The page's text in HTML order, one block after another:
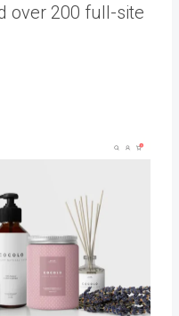
over 200 full-site